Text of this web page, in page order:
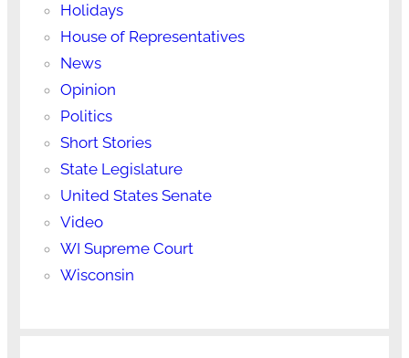
Holidays
House of Representatives
News
Opinion
Politics
Short Stories
State Legislature
United States Senate
Video
WI Supreme Court
Wisconsin